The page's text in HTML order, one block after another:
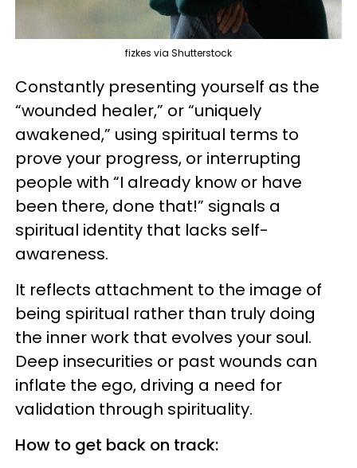
fizkes via Shutterstock
Constantly presenting yourself as the
“wounded healer,” or “uniquely
awakened,” using spiritual terms to
prove your progress, or interrupting
people with “I already know or have
been there, done that!” signals a
spiritual identity that lacks self-
awareness.
It reflects attachment to the image of
being spiritual rather than truly doing
the inner work that evolves your soul.
Deep insecurities or past wounds can
inflate the ego, driving a need for
validation through spirituality.
How to get back on track: